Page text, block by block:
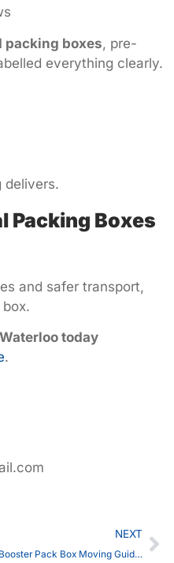
boxes, pre-
everything clearly.
delivers.
Packing Boxes
and safer transport,
today
.
NEXT
Booster Pack Box Moving Guide in Waterloo, ON – Safe Packing, Counts & Expert Handling